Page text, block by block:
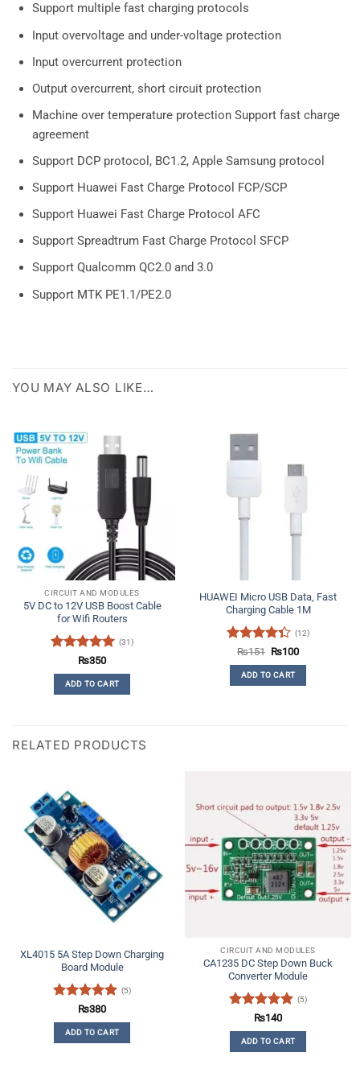
Support multiple fast charging protocols
Input overvoltage and under-voltage protection
Input overcurrent protection
Output overcurrent, short circuit protection
Machine over temperature protection Support fast charge
agreement
Support DCP protocol, BC1.2, Apple Samsung protocol
Support Huawei Fast Charge Protocol FCP/SCP
Support Huawei Fast Charge Protocol AFC
Support Spreadtrum Fast Charge Protocol SFCP
Support Qualcomm QC2.0 and 3.0
Support MTK PE1.1/PE2.0
YOU MAY ALSO LIKE…
CIRCUIT AND MODULES
5V DC to 12V USB Boost Cable
for Wifi Routers
Rated4.97
out of 5
(31)
₨350
ADD TO CART
HUAWEI Micro USB Data, Fast
Charging Cable 1M
Rated
4.33out
of 5
(12)
₨151 Original
was:
₨151.
₨100Current
ADD TO CART
RELATED PRODUCTS
XL4015 5A Step Down Charging
Board Module
Rated5
out of 5
(5)
₨380
ADD TO CART
CIRCUIT AND MODULES
CA1235 DC Step Down Buck
Converter Module
Rated5
out of 5
(5)
₨140
ADD TO CART